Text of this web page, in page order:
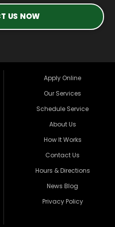
US NOW
Apply Online
Our Services
Schedule Service
About Us
How It Works
Contact Us
Hours & Directions
News Blog
Privacy Policy